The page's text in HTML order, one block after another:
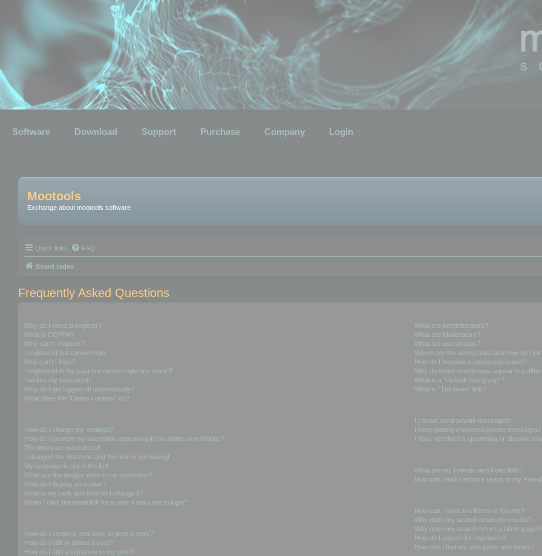
Software Download Support Purchase Company Login
Mootools
Exchange about mootools software
Quick links FAQ
Board index
Frequently Asked Questions
Why do I need to register?
What is COPPA?
Why can’t I register?
I registered but cannot login!
Why can’t I login?
I registered in the past but cannot login any more?!
I’ve lost my password!
Why do I get logged off automatically?
What does the “Delete cookies” do?
How do I change my settings?
How do I prevent my username appearing in the online user listings?
The times are not correct!
I changed the timezone and the time is still wrong!
My language is not in the list!
What are the images next to my username?
How do I display an avatar?
What is my rank and how do I change it?
When I click the email link for a user it asks me to login?
How do I create a new topic or post a reply?
How do I edit or delete a post?
How do I add a signature to my post?
What are Administrators?
What are Moderators?
What are usergroups?
Where are the usergroups and how do I
How do I become a usergroup leader?
Why do some usergroups appear in a
What is a “Default usergroup”?
What is “The team” link?
I cannot send private messages!
I keep getting unwanted private messages!
I have received a spamming or abusive
What are my Friends and Foes lists?
How can I add / remove users to my
How can I search a forum or forums?
Why does my search return no results?
Why does my search return a blank page!?
How do I search for members?
How can I find my own posts and topics?